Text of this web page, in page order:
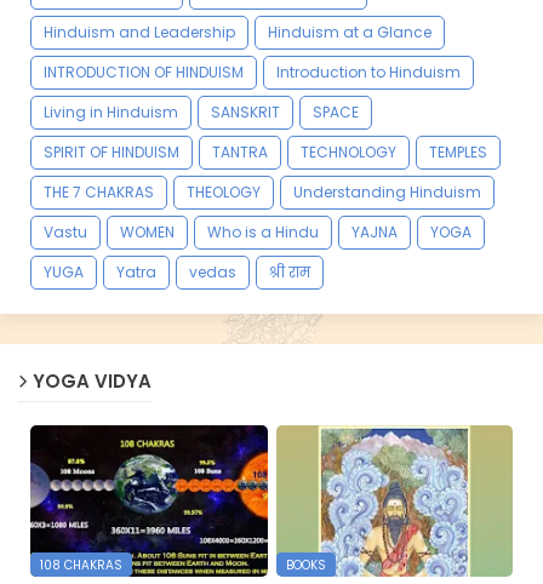
Hinduism and Leadership
Hinduism at a Glance
INTRODUCTION OF HINDUISM
Introduction to Hinduism
Living in Hinduism
SANSKRIT
SPACE
SPIRIT OF HINDUISM
TANTRA TECHNOLOGY
TEMPLES
THE 7 CHAKRAS
THEOLOGY
Understanding Hinduism
Vastu
WOMEN Who is a Hindu YAJNA
YOGA
YUGA
Yatra vedas श्री राम
YOGA VIDYA
108 CHAKRAS BOOKS